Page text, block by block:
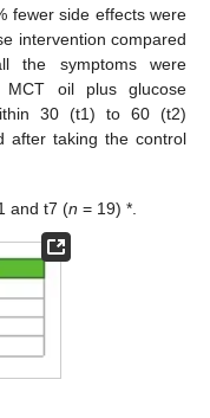
fewer side effects were
intervention compared
the symptoms were
oil plus glucose
30 (t1) to 60 (t2)
after taking the control
and t7 (n = 19) *.